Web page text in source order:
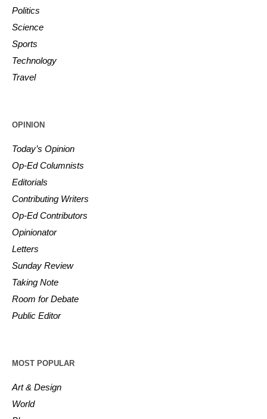
Politics
Science
Sports
Technology
Travel
OPINION
Today’s Opinion
Op-Ed Columnists
Editorials
Contributing Writers
Op-Ed Contributors
Opinionator
Letters
Sunday Review
Taking Note
Room for Debate
Public Editor
MOST POPULAR
Art & Design
World